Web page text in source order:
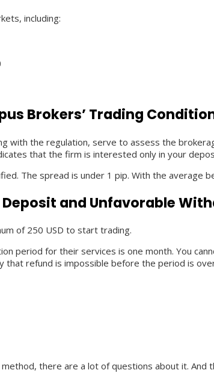
including:
Brokers’ Trading
with the regulation, serve to assess the
that the firm is interested only in your
The spread is under 1 pip. With the average
and Unfavorable
of 250 USD to start trading.
period for their services is one month. You
that refund is impossible before the period is
there are a lot of questions about it.